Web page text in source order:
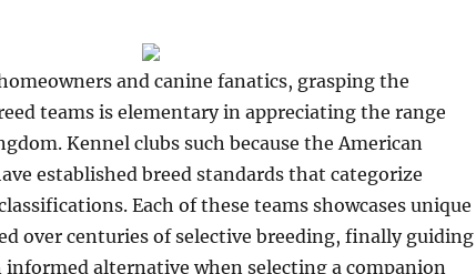
and canine fanatics, grasping the
teams is elementary in appreciating the range
Kennel clubs such because the American
established breed standards that categorize
Each of these teams showcases unique
over centuries of selective breeding, finally guiding
informed alternative when selecting a companion